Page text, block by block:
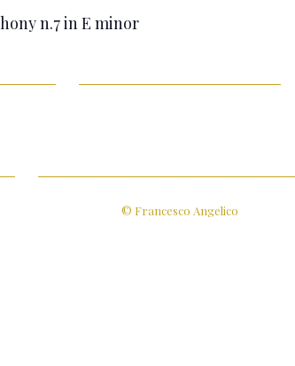
n.7 in E minor
© Francesco Angelico